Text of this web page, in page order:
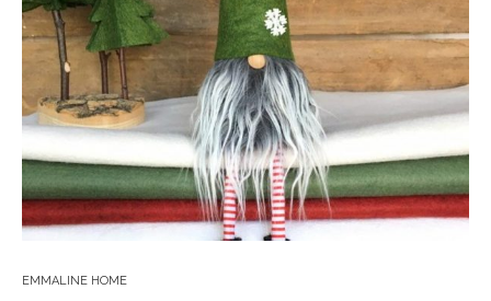
EMMALINE HOME